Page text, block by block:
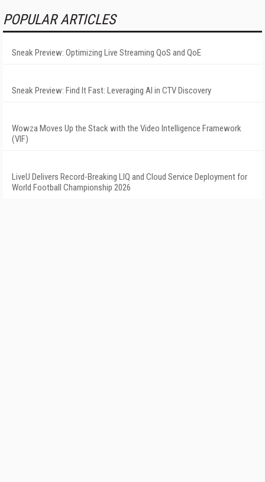
POPULAR ARTICLES
Sneak Preview: Optimizing Live Streaming QoS and QoE
Sneak Preview: Find It Fast: Leveraging AI in CTV Discovery
Wowza Moves Up the Stack with the Video Intelligence Framework
(VIF)
LiveU Delivers Record-Breaking LIQ and Cloud Service Deployment for
World Football Championship 2026